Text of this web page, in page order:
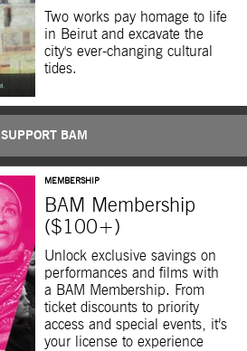
Two works pay homage to life
in Beirut and excavate the
city's ever-changing cultural
tides.
SUPPORT BAM
MEMBERSHIP
BAM Membership
($100+)
Unlock exclusive savings on
performances and films with
a BAM Membership. From
ticket discounts to priority
access and special events, it’s
your license to experience